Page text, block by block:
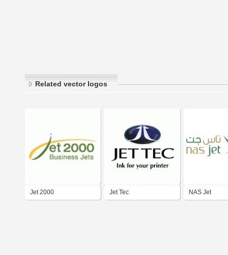
Related vector logos
Jet 2000 Jet Tec NAS Jet